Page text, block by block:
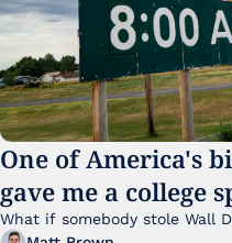
One of America's
gave me a college
What if somebody stole Wall